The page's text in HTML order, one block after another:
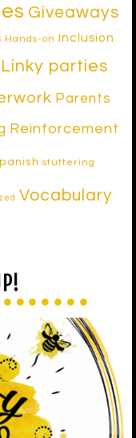
Giveaways
Hands-on Inclusion
Linky parties
Parents
Reinforcement
stuttering
Vocabulary